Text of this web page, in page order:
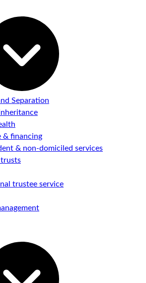
Separation
& financing
& non-domiciled services
trustee service